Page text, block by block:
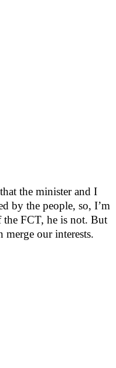
the minister and I
by the people, so, I’m
the FCT, he is not. But
our interests.